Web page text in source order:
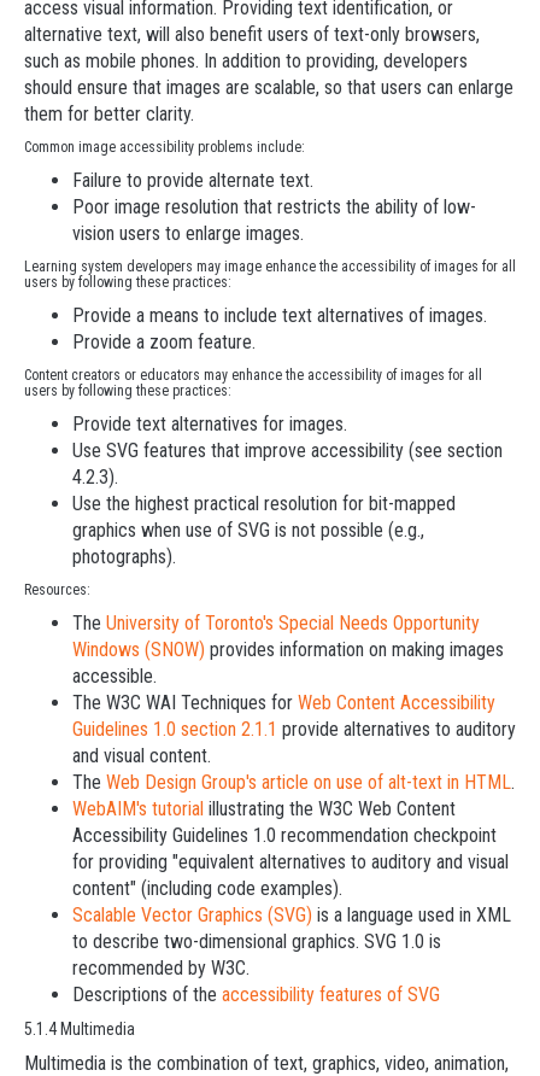
access visual information. Providing text identification, or
alternative text, will also benefit users of text-only browsers,
such as mobile phones. In addition to providing, developers
should ensure that images are scalable, so that users can enlarge
them for better clarity.
Common image accessibility problems include:
Failure to provide alternate text.
Poor image resolution that restricts the ability of low-
vision users to enlarge images.
Learning system developers may image enhance the accessibility of images for all
users by following these practices:
Provide a means to include text alternatives of images.
Provide a zoom feature.
Content creators or educators may enhance the accessibility of images for all
users by following these practices:
Provide text alternatives for images.
Use SVG features that improve accessibility (see section
4.2.3).
Use the highest practical resolution for bit-mapped
graphics when use of SVG is not possible (e.g.,
photographs).
Resources:
The University of Toronto's Special Needs Opportunity
Windows (SNOW) provides information on making images
accessible.
The W3C WAI Techniques for Web Content Accessibility
Guidelines 1.0 section 2.1.1 provide alternatives to auditory
and visual content.
The Web Design Group's article on use of alt-text in HTML.
WebAIM's tutorial illustrating the W3C Web Content
Accessibility Guidelines 1.0 recommendation checkpoint
for providing "equivalent alternatives to auditory and visual
content" (including code examples).
Scalable Vector Graphics (SVG) is a language used in XML
to describe two-dimensional graphics. SVG 1.0 is
recommended by W3C.
Descriptions of the accessibility features of SVG
5.1.4 Multimedia
Multimedia is the combination of text, graphics, video, animation,